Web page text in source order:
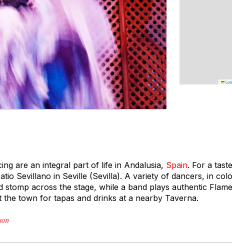
are an integral part of life in Andalusia, Spain. For a
Sevillano in Seville (Sevilla). A variety of dancers, in
stomp across the stage, while a band plays authentic
town for tapas and drinks at a nearby Taverna.